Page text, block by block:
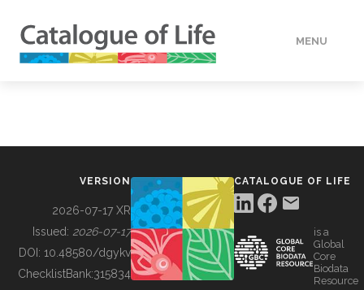
MENU
BUILDING COL
VERSION
2026-07-17 XR
Issued: 2026-07-17
DOI: 10.48580/dgykv
ChecklistBank:315834
CATALOGUE OF LIFE
is a
Global
Core
Biodata
Resource